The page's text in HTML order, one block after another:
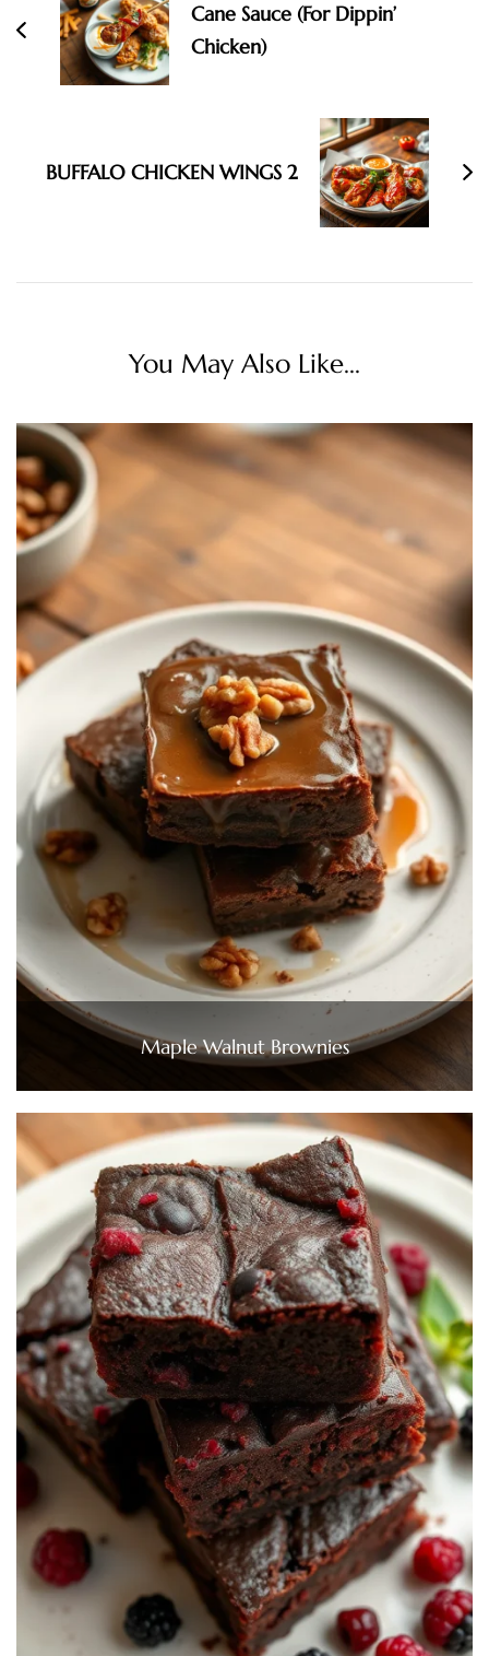
Cane Sauce (For Dippin’
Chicken)
BUFFALO CHICKEN WINGS 2
You May Also Like...
Maple Walnut Brownies